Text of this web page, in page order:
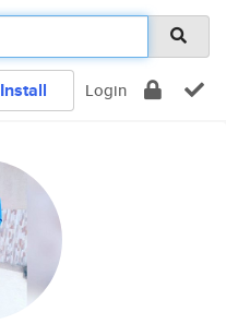
Install Login